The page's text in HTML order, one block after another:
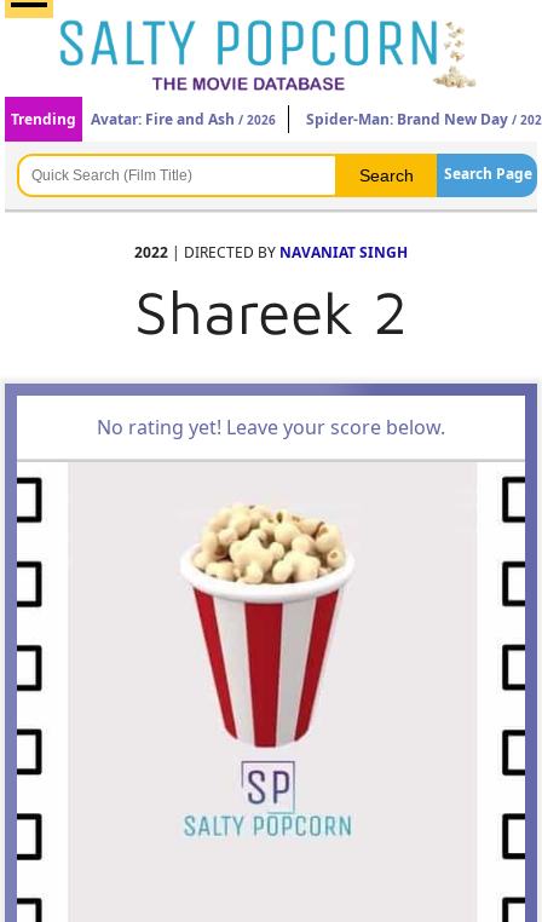
Trending Avatar: Fire and Ash / 2026 Spider-Man: Brand New Day /
Search Page
2022 | DIRECTED BY NAVANIAT SINGH
Shareek 2
No rating yet! Leave your score below.